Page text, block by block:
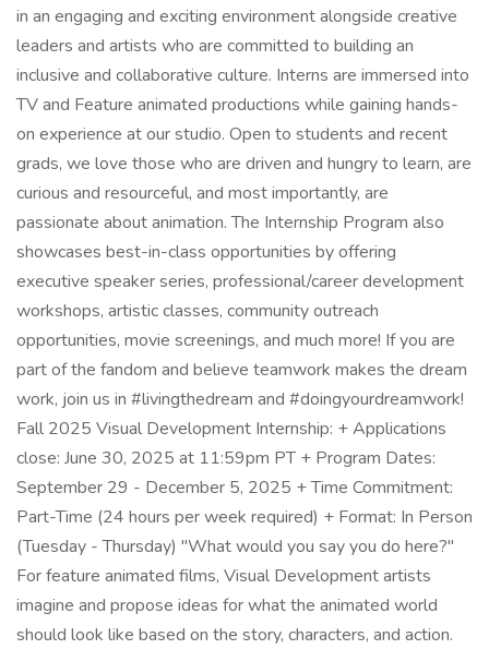
in an engaging and exciting environment alongside creative
leaders and artists who are committed to building an
inclusive and collaborative culture. Interns are immersed into
TV and Feature animated productions while gaining hands-
on experience at our studio. Open to students and recent
grads, we love those who are driven and hungry to learn, are
curious and resourceful, and most importantly, are
passionate about animation. The Internship Program also
showcases best-in-class opportunities by offering
executive speaker series, professional/career development
workshops, artistic classes, community outreach
opportunities, movie screenings, and much more! If you are
part of the fandom and believe teamwork makes the dream
work, join us in #livingthedream and #doingyourdreamwork!
Fall 2025 Visual Development Internship: + Applications
close: June 30, 2025 at 11:59pm PT + Program Dates:
September 29 - December 5, 2025 + Time Commitment:
Part-Time (24 hours per week required) + Format: In Person
(Tuesday - Thursday) "What would you say you do here?"
For feature animated films, Visual Development artists
imagine and propose ideas for what the animated world
should look like based on the story, characters, and action.